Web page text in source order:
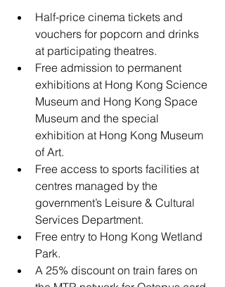
Half-price cinema tickets and
vouchers for popcorn and drinks
at participating theatres.
Free admission to permanent
exhibitions at Hong Kong Science
Museum and Hong Kong Space
Museum and the special
exhibition at Hong Kong Museum
of Art.
Free access to sports facilities at
centres managed by the
government’s Leisure & Cultural
Services Department.
Free entry to Hong Kong Wetland
Park.
A 25% discount on train fares on